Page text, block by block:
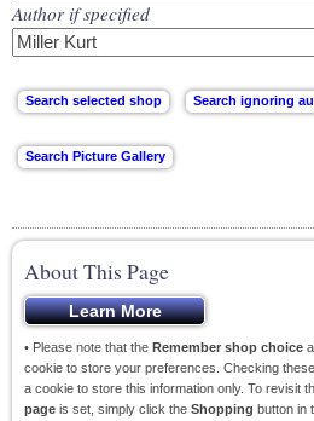
Author if specified
About This Page
• Please note that the Remember shop choice
cookie to store your preferences. Checking
a cookie to store this information only. To revisit
page is set, simply click the Shopping button in